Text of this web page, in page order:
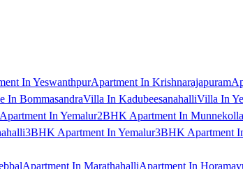
In YeswanthpurApartment In Krishnarajapuram
In BommasandraVilla In KadubeesanahalliVilla In
In Yemalur2BHK Apartment In
3BHK Apartment In Yemalur3BHK Apartment
Apartment In MarathahalliApartment In